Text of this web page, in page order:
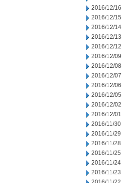
2016/12/16
2016/12/15
2016/12/14
2016/12/13
2016/12/12
2016/12/09
2016/12/08
2016/12/07
2016/12/06
2016/12/05
2016/12/02
2016/12/01
2016/11/30
2016/11/29
2016/11/28
2016/11/25
2016/11/24
2016/11/23